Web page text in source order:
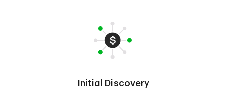
Initial Discovery